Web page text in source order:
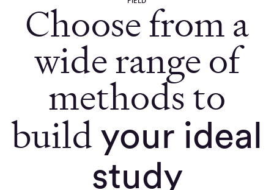
Choose from a
wide range of
methods to
buildyour ideal
study